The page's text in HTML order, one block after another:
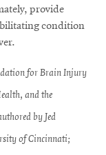
provide
condition
for Brain Injury
and the
by Jed
of Cincinnati;